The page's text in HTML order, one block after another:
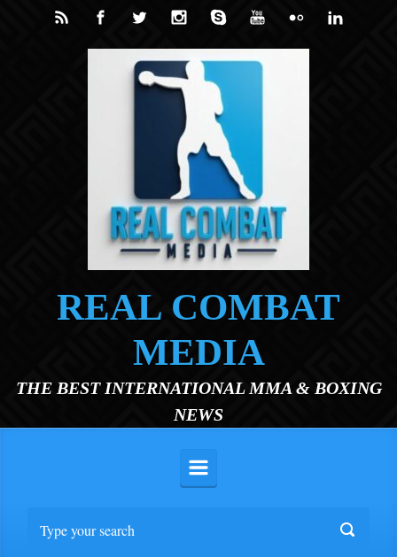
Skip to main content
REAL COMBAT
MEDIA
THE BEST INTERNATIONAL MMA & BOXING
NEWS